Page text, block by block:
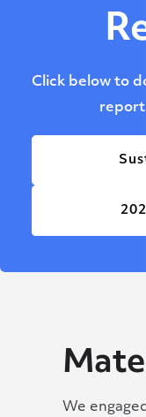
Click below to
report
We